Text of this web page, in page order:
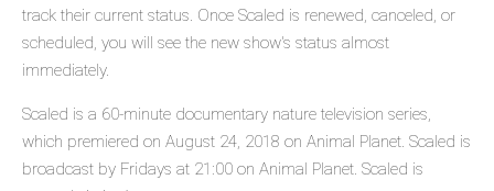
track their current status. Once Scaled is renewed, canceled, or
scheduled, you will see the new show's status almost
immediately.
Scaled is a 60-minute documentary nature television series,
which premiered on August 24, 2018 on Animal Planet. Scaled is
broadcast by Fridays at 21:00 on Animal Planet. Scaled is